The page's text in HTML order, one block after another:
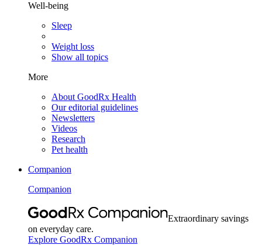
Well-being
Sleep
Weight loss
Show all topics
More
About GoodRx Health
Our editorial guidelines
Newsletters
Videos
Research
Pet health
Companion
Companion
Extraordinary savings
on everyday care.
Explore GoodRx Companion